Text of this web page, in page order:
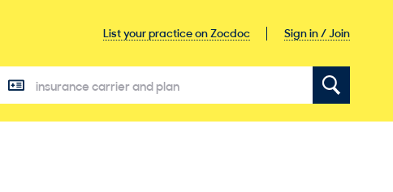
List your practice on Zocdoc Sign in / Join